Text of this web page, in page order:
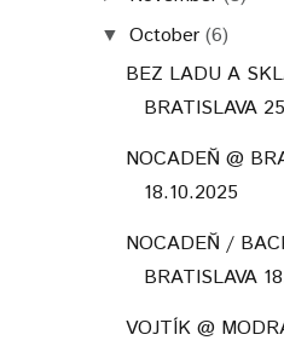
▼ October (6)
BEZ LADU A
BRATISLAVA
NOCADEŇ @
18.10.2025
NOCADEŇ /
BRATISLAVA
VOJTÍK @